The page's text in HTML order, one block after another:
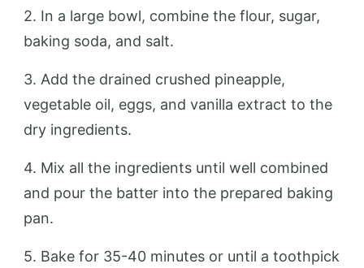
2. In a large bowl, combine the flour, sugar,
baking soda, and salt.
3. Add the drained crushed pineapple,
vegetable oil, eggs, and vanilla extract to the
dry ingredients.
4. Mix all the ingredients until well combined
and pour the batter into the prepared baking
pan.
5. Bake for 35-40 minutes or until a toothpick